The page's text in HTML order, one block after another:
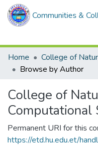
Communities &
Home
Browse by Author
College of
Computational
Permanent URI for this
https://etd.hu.edu.et/